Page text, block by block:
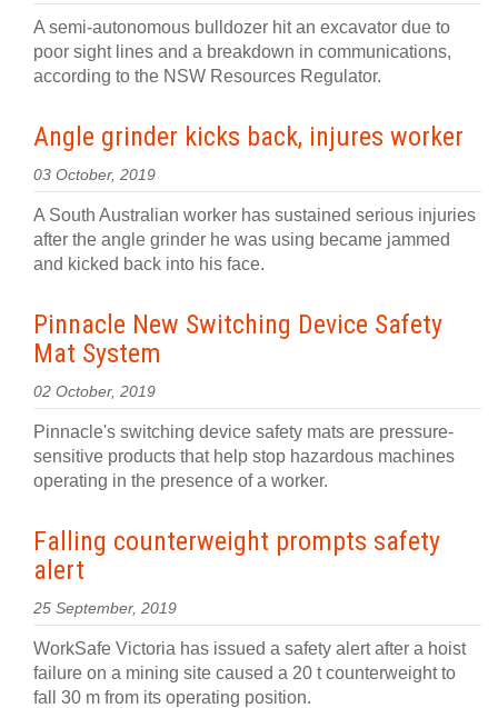
A semi-autonomous bulldozer hit an excavator due to
poor sight lines and a breakdown in communications,
according to the NSW Resources Regulator.
Angle grinder kicks back, injures worker
03 October, 2019
A South Australian worker has sustained serious injuries
after the angle grinder he was using became jammed
and kicked back into his face.
Pinnacle New Switching Device Safety
Mat System
02 October, 2019
Pinnacle's switching device safety mats are pressure-
sensitive products that help stop hazardous machines
operating in the presence of a worker.
Falling counterweight prompts safety
alert
25 September, 2019
WorkSafe Victoria has issued a safety alert after a hoist
failure on a mining site caused a 20 t counterweight to
fall 30 m from its operating position.